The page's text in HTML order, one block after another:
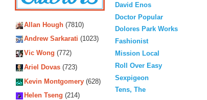
Allan Hough (7810)
Andrew Sarkarati (1023)
Vic Wong (772)
Ariel Dovas (723)
Kevin Montgomery (628)
Helen Tseng (214)
David Enos
Doctor Popular
Dolores Park Works
Fashionist
Mission Local
Roll Over Easy
Sexpigeon
Tens, The